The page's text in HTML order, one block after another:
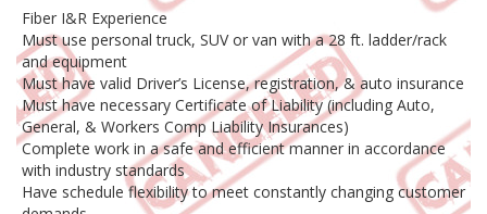
Fiber I&R Experience
Must use personal truck, SUV or van with a 28 ft. ladder/rack
and equipment
Must have valid Driver’s License, registration, & auto insurance
Must have necessary Certificate of Liability (including Auto,
General, & Workers Comp Liability Insurances)
Complete work in a safe and efficient manner in accordance
with industry standards
Have schedule flexibility to meet constantly changing customer